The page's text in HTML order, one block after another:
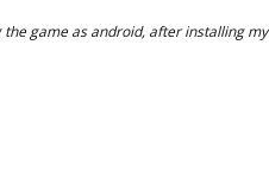
game as android, after installing my